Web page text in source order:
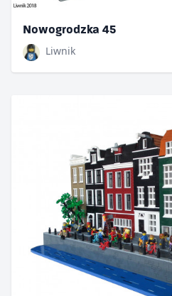
Nowogrodzka 45
Liwnik